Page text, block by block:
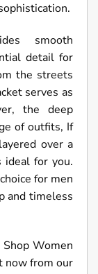
smooth
detail for
the streets
serves as
the deep
of outfits, If
over a
ideal for you.
for men
and timeless
Women
now from our